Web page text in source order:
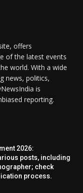
offers
of the latest events
world. With a wide
news, politics,
is
reporting.
2026:
posts, including
check
process.